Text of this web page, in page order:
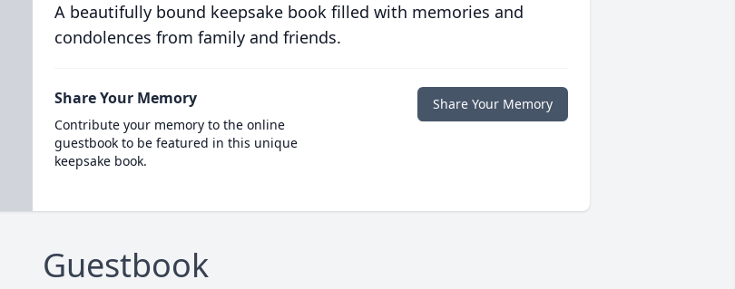
A beautifully bound keepsake book filled with memories and
condolences from family and friends.
Share Your Memory
Contribute your memory to the online
guestbook to be featured in this unique
keepsake book.
Share Your Memory
Guestbook